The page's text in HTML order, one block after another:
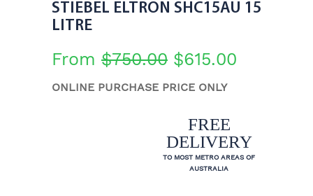
STIEBEL ELTRON SHC15AU 15
LITRE
From $750.00 $615.00
ONLINE PURCHASE PRICE ONLY
FREE
DELIVERY
TO MOST METRO AREAS OF
AUSTRALIA